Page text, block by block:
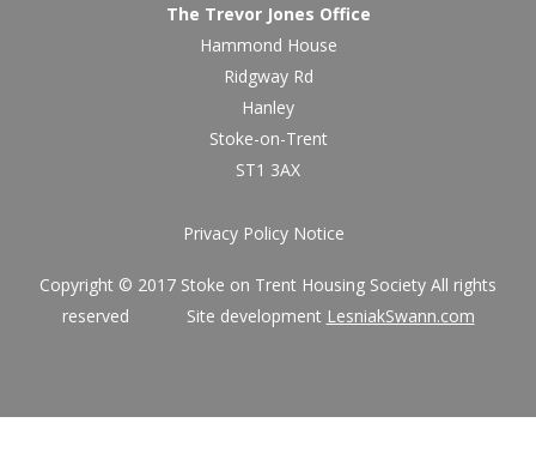
The Trevor Jones Office
Hammond House
Ridgway Rd
Hanley
Stoke-on-Trent
ST1 3AX
Privacy Policy Notice
Copyright © 2017 Stoke on Trent Housing Society All rights
reserved Site development LesniakSwann.com